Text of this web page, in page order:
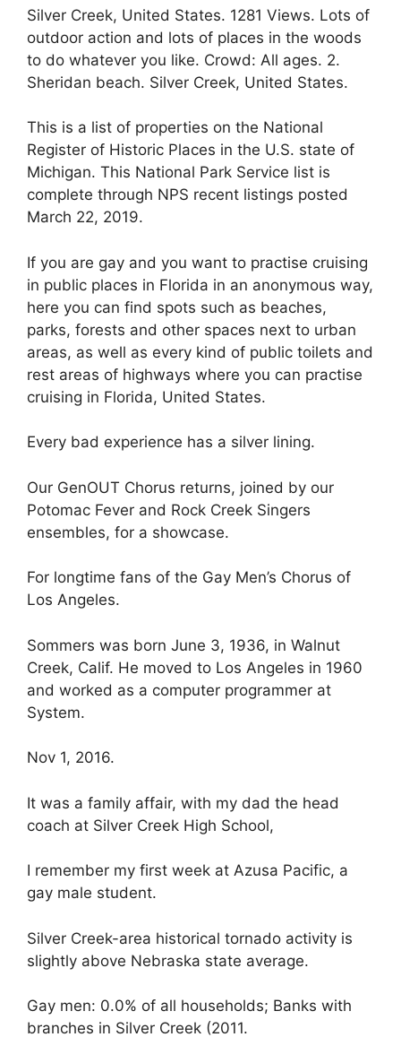
Silver Creek, United States. 1281 Views. Lots of
outdoor action and lots of places in the woods
to do whatever you like. Crowd: All ages. 2.
Sheridan beach. Silver Creek, United States.
This is a list of properties on the National
Register of Historic Places in the U.S. state of
Michigan. This National Park Service list is
complete through NPS recent listings posted
March 22, 2019.
If you are gay and you want to practise cruising
in public places in Florida in an anonymous way,
here you can find spots such as beaches,
parks, forests and other spaces next to urban
areas, as well as every kind of public toilets and
rest areas of highways where you can practise
cruising in Florida, United States.
Every bad experience has a silver lining.
Our GenOUT Chorus returns, joined by our
Potomac Fever and Rock Creek Singers
ensembles, for a showcase.
For longtime fans of the Gay Men’s Chorus of
Los Angeles.
Sommers was born June 3, 1936, in Walnut
Creek, Calif. He moved to Los Angeles in 1960
and worked as a computer programmer at
System.
Nov 1, 2016.
It was a family affair, with my dad the head
coach at Silver Creek High School,
I remember my first week at Azusa Pacific, a
gay male student.
Silver Creek-area historical tornado activity is
slightly above Nebraska state average.
Gay men: 0.0% of all households; Banks with
branches in Silver Creek (2011.